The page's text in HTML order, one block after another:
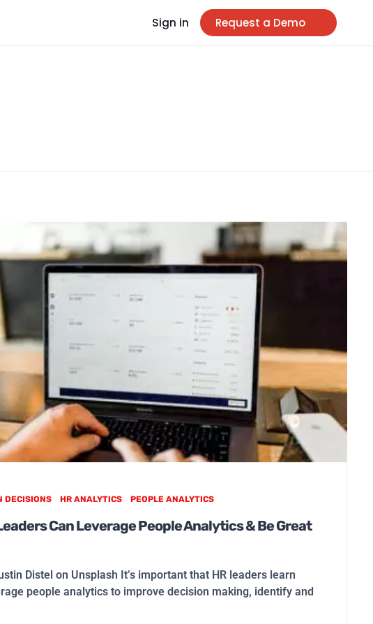
Sign in Request a Demo
DECISIONS HR ANALYTICS PEOPLE ANALYTICS
Can Leverage People Analytics & Be Great
Distel on Unsplash It’s important that HR leaders learn
people analytics to improve decision making, identify and